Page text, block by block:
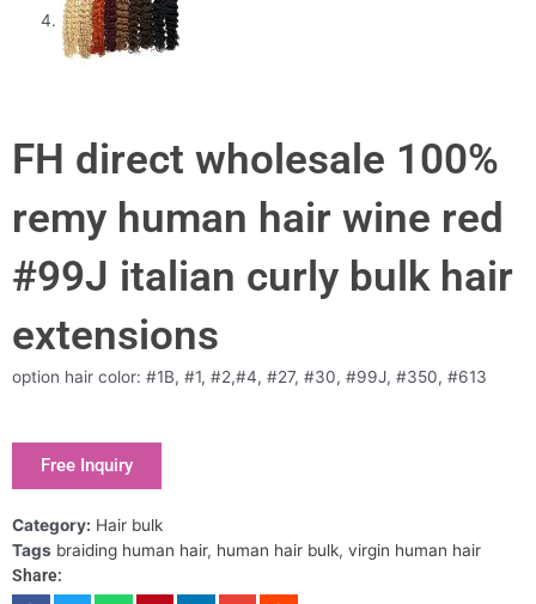
FH direct wholesale 100%
remy human hair wine red
#99J italian curly bulk hair
extensions
option hair color: #1B, #1, #2,#4, #27, #30, #99J, #350, #613
Free Inquiry
Category: Hair bulk
Tags braiding human hair, human hair bulk, virgin human hair
Share: